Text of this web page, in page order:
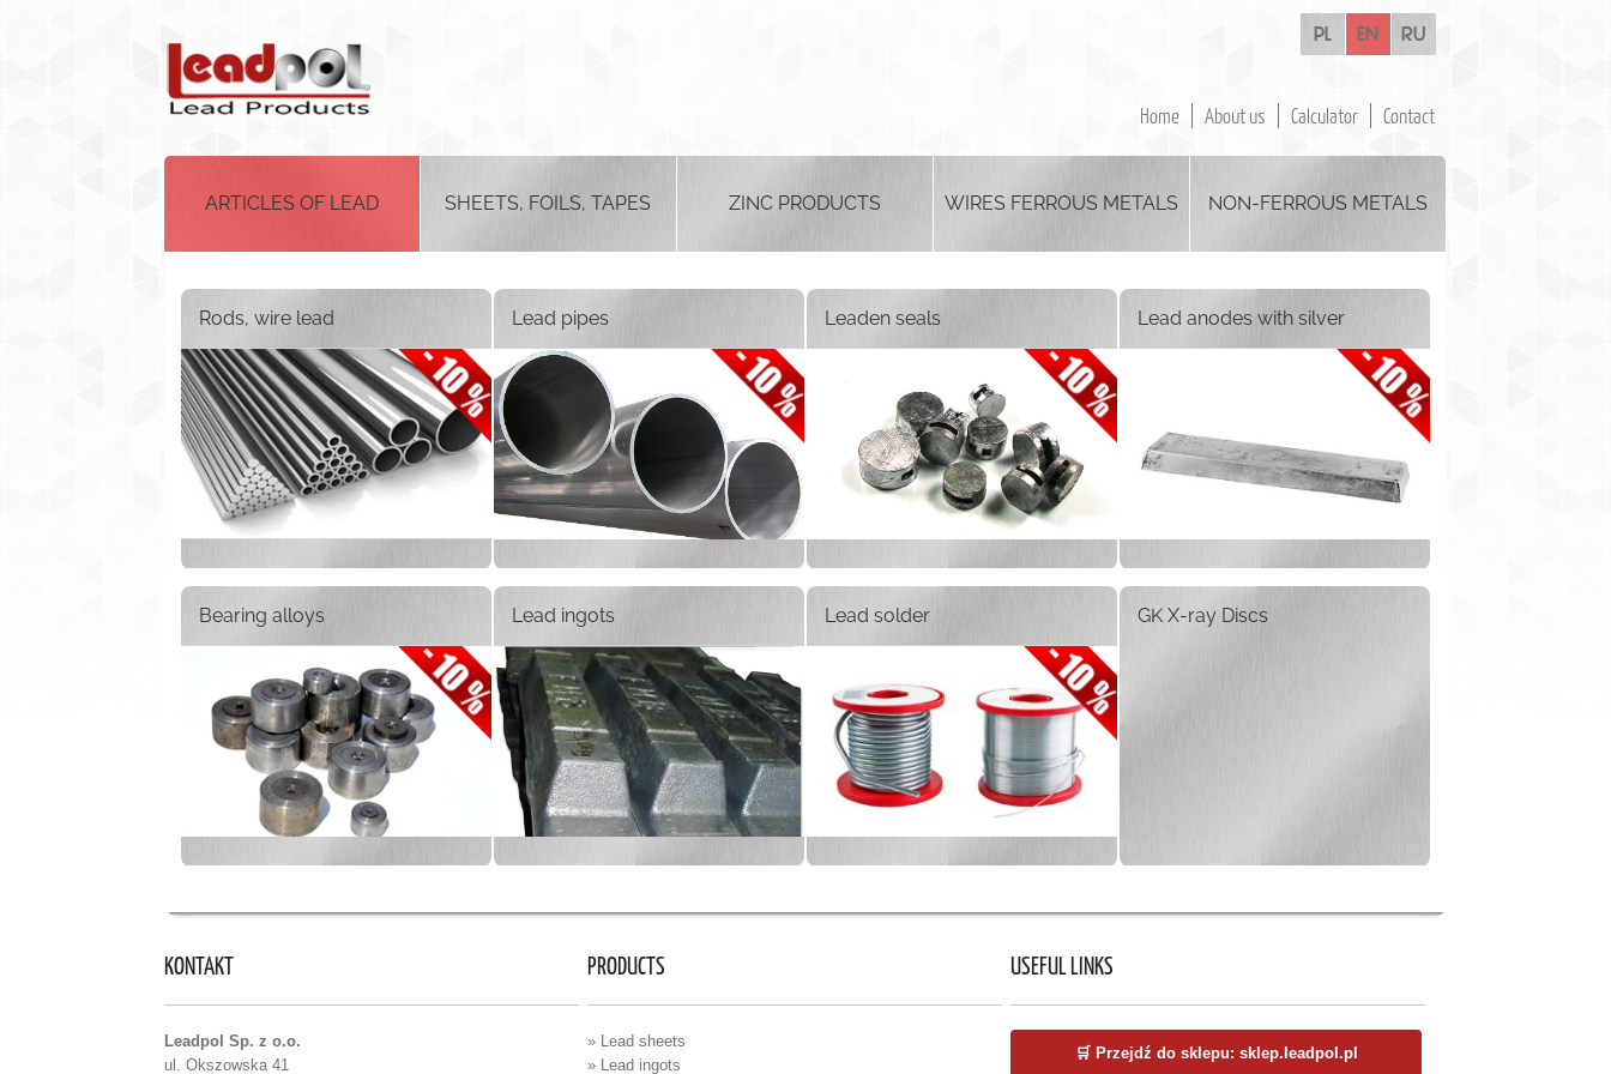
pl en ru
Home About us Calculator Contact
ARTICLES OF LEAD SHEETS, FOILS, TAPES ZINC PRODUCTS WIRES FERROUS METALS NON-FERROUS METALS
Rods, wire lead Lead pipes Leaden seals Lead anodes with silver
Bearing alloys Lead ingots Lead solder GK X-ray Discs
KONTAKT
Leadpol Sp. z o.o.
ul. Okszowska 41
PRODUCTS
» Lead sheets
» Lead ingots
USEFUL LINKS
🛒 Przejdź do sklepu: sklep.leadpol.pl